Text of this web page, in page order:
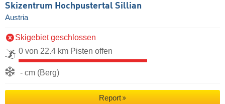
Skizentrum Hochpustertal Sillian
Austria
Skigebiet geschlossen
0 von 22.4 km Pisten offen
- cm (Berg)
Report